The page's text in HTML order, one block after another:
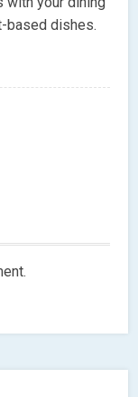
based dishes.